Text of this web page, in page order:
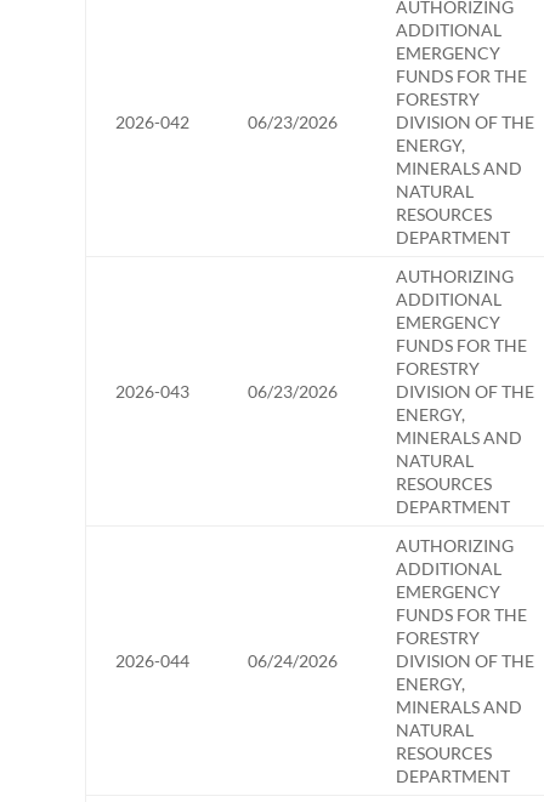
2026-042 06/23/2026
AUTHORIZING
ADDITIONAL
EMERGENCY
FUNDS FOR THE
FORESTRY
DIVISION OF THE
ENERGY,
MINERALS AND
NATURAL
RESOURCES
DEPARTMENT
2026-043 06/23/2026
AUTHORIZING
ADDITIONAL
EMERGENCY
FUNDS FOR THE
FORESTRY
DIVISION OF THE
ENERGY,
MINERALS AND
NATURAL
RESOURCES
DEPARTMENT
2026-044 06/24/2026
AUTHORIZING
ADDITIONAL
EMERGENCY
FUNDS FOR THE
FORESTRY
DIVISION OF THE
ENERGY,
MINERALS AND
NATURAL
RESOURCES
DEPARTMENT